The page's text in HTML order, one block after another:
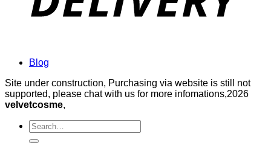
Blog
Site under construction, Purchasing via website is still not
supported, please chat with us for more infomations,2026
velvetcosme,
Search
for: